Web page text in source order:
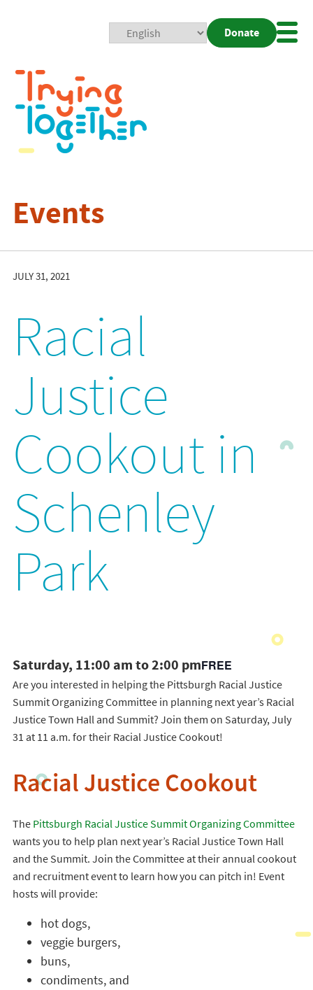
Donate
Events
JULY 31, 2021
Racial
Justice
Cookout in
Schenley
Park
Saturday, 11:00 am to 2:00 pmFREE
Are you interested in helping the Pittsburgh Racial Justice
Summit Organizing Committee in planning next year’s Racial
Justice Town Hall and Summit? Join them on Saturday, July
31 at 11 a.m. for their Racial Justice Cookout!
Racial Justice Cookout
The Pittsburgh Racial Justice Summit Organizing Committee
wants you to help plan next year’s Racial Justice Town Hall
and the Summit. Join the Committee at their annual cookout
and recruitment event to learn how you can pitch in! Event
hosts will provide:
hot dogs,
veggie burgers,
buns,
condiments, and